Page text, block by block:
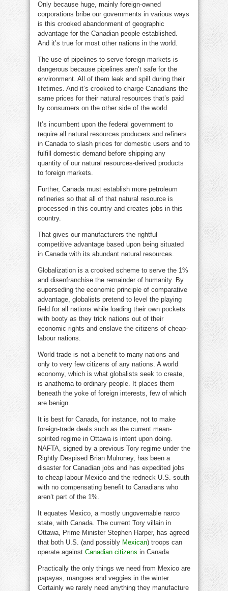
Only because huge, mainly foreign-owned
corporations bribe our governments in various ways
is this crooked abandonment of geographic
advantage for the Canadian people established.
And it’s true for most other nations in the world.
The use of pipelines to serve foreign markets is
dangerous because pipelines aren’t safe for the
environment. All of them leak and spill during their
lifetimes. And it’s crooked to charge Canadians the
same prices for their natural resources that’s paid
by consumers on the other side of the world.
It’s incumbent upon the federal government to
require all natural resources producers and refiners
in Canada to slash prices for domestic users and to
fulfill domestic demand before shipping any
quantity of our natural resources-derived products
to foreign markets.
Further, Canada must establish more petroleum
refineries so that all of that natural resource is
processed in this country and creates jobs in this
country.
That gives our manufacturers the rightful
competitive advantage based upon being situated
in Canada with its abundant natural resources.
Globalization is a crooked scheme to serve the 1%
and disenfranchise the remainder of humanity. By
superseding the economic principle of comparative
advantage, globalists pretend to level the playing
field for all nations while loading their own pockets
with booty as they trick nations out of their
economic rights and enslave the citizens of cheap-
labour nations.
World trade is not a benefit to many nations and
only to very few citizens of any nations. A world
economy, which is what globalists seek to create,
is anathema to ordinary people. It places them
beneath the yoke of foreign interests, few of which
are benign.
It is best for Canada, for instance, not to make
foreign-trade deals such as the current mean-
spirited regime in Ottawa is intent upon doing.
NAFTA, signed by a previous Tory regime under the
Rightly Despised Brian Mulroney, has been a
disaster for Canadian jobs and has expedited jobs
to cheap-labour Mexico and the redneck U.S. south
with no compensating benefit to Canadians who
aren’t part of the 1%.
It equates Mexico, a mostly ungovernable narco
state, with Canada. The current Tory villain in
Ottawa, Prime Minister Stephen Harper, has agreed
that both U.S. (and possibly Mexican) troops can
operate against Canadian citizens in Canada.
Practically the only things we need from Mexico are
papayas, mangoes and veggies in the winter.
Certainly we rarely need anything they manufacture